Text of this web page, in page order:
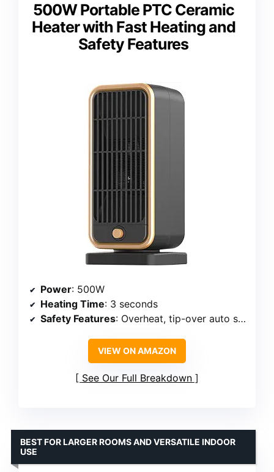
500W Portable PTC Ceramic
Heater with Fast Heating and
Safety Features
Power: 500W
Heating Time: 3 seconds
Safety Features: Overheat, tip-over auto shut-off
VIEW ON AMAZON
See Our Full Breakdown
BEST FOR LARGER ROOMS AND VERSATILE INDOOR
USE